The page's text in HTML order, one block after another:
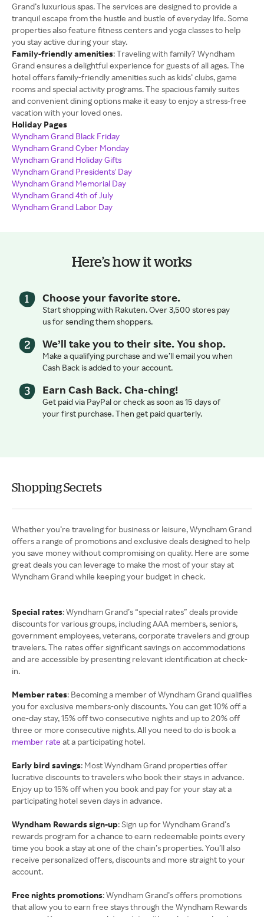
Grand’s luxurious spas. The services are designed to provide a
tranquil escape from the hustle and bustle of everyday life. Some
properties also feature fitness centers and yoga classes to help
you stay active during your stay.
Family-friendly amenities: Traveling with family? Wyndham
Grand ensures a delightful experience for guests of all ages. The
hotel offers family-friendly amenities such as kids’ clubs, game
rooms and special activity programs. The spacious family suites
and convenient dining options make it easy to enjoy a stress-free
vacation with your loved ones.
Holiday Pages
Wyndham Grand Black Friday
Wyndham Grand Cyber Monday
Wyndham Grand Holiday Gifts
Wyndham Grand Presidents' Day
Wyndham Grand Memorial Day
Wyndham Grand 4th of July
Wyndham Grand Labor Day
Here’s how it works
Choose your favorite store.
Start shopping with Rakuten. Over 3,500 stores pay
us for sending them shoppers.
We’ll take you to their site. You shop.
Make a qualifying purchase and we’ll email you when
Cash Back is added to your account.
Earn Cash Back. Cha-ching!
Get paid via PayPal or check as soon as 15 days of
your first purchase. Then get paid quarterly.
Shopping Secrets
Whether you’re traveling for business or leisure, Wyndham Grand
offers a range of promotions and exclusive deals designed to help
you save money without compromising on quality. Here are some
great deals you can leverage to make the most of your stay at
Wyndham Grand while keeping your budget in check.
Special rates: Wyndham Grand’s “special rates” deals provide
discounts for various groups, including AAA members, seniors,
government employees, veterans, corporate travelers and group
travelers. The rates offer significant savings on accommodations
and are accessible by presenting relevant identification at check-
in.
Member rates: Becoming a member of Wyndham Grand qualifies
you for exclusive members-only discounts. You can get 10% off a
one-day stay, 15% off two consecutive nights and up to 20% off
three or more consecutive nights. All you need to do is book a
member rate at a participating hotel.
Early bird savings: Most Wyndham Grand properties offer
lucrative discounts to travelers who book their stays in advance.
Enjoy up to 15% off when you book and pay for your stay at a
participating hotel seven days in advance.
Wyndham Rewards sign-up: Sign up for Wyndham Grand’s
rewards program for a chance to earn redeemable points every
time you book a stay at one of the chain’s properties. You’ll also
receive personalized offers, discounts and more straight to your
account.
Free nights promotions: Wyndham Grand’s offers promotions
that allow you to earn free stays through the Wyndham Rewards